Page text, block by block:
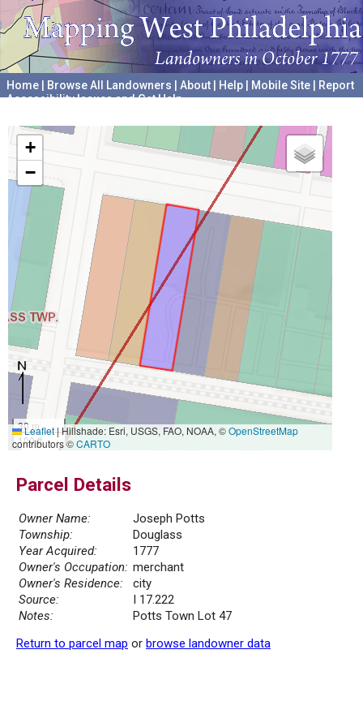
Home Browse All Landowners About Help Mobile Site
Report
Accessibility Issues and Get Help
+
−
30 m
100 ft
Leaflet|Hillshade: Esri, USGS, FAO, NOAA, ©OpenStreetMap
contributors ©CARTO
Parcel Details
Owner Name:
Joseph Potts
Township:
Douglass
Year Acquired:
1777
Owner's Occupation: merchant
Owner's Residence:
city
Source:
I 17.222
Notes:
Potts Town Lot 47
Return to parcel map or browse landowner data